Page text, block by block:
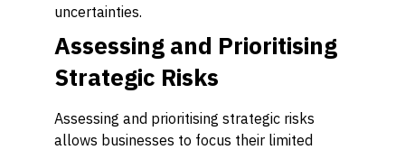
uncertainties.
Assessing and Prioritising
Strategic Risks
Assessing and prioritising strategic risks
allows businesses to focus their limited